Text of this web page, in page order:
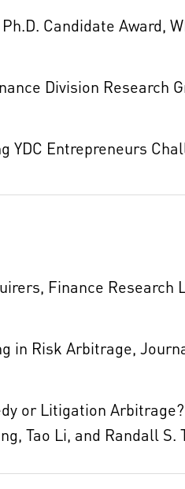
Candidate Award,
Division Research
YDC Entrepreneurs
Finance Research
in Risk Arbitrage,
or Litigation
Tao Li, and Randall S.